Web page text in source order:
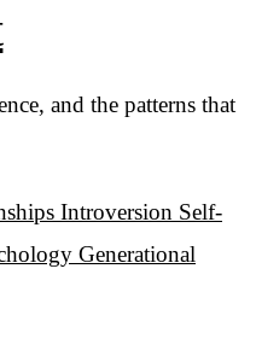
and the patterns that
Introversion Self-
Generational